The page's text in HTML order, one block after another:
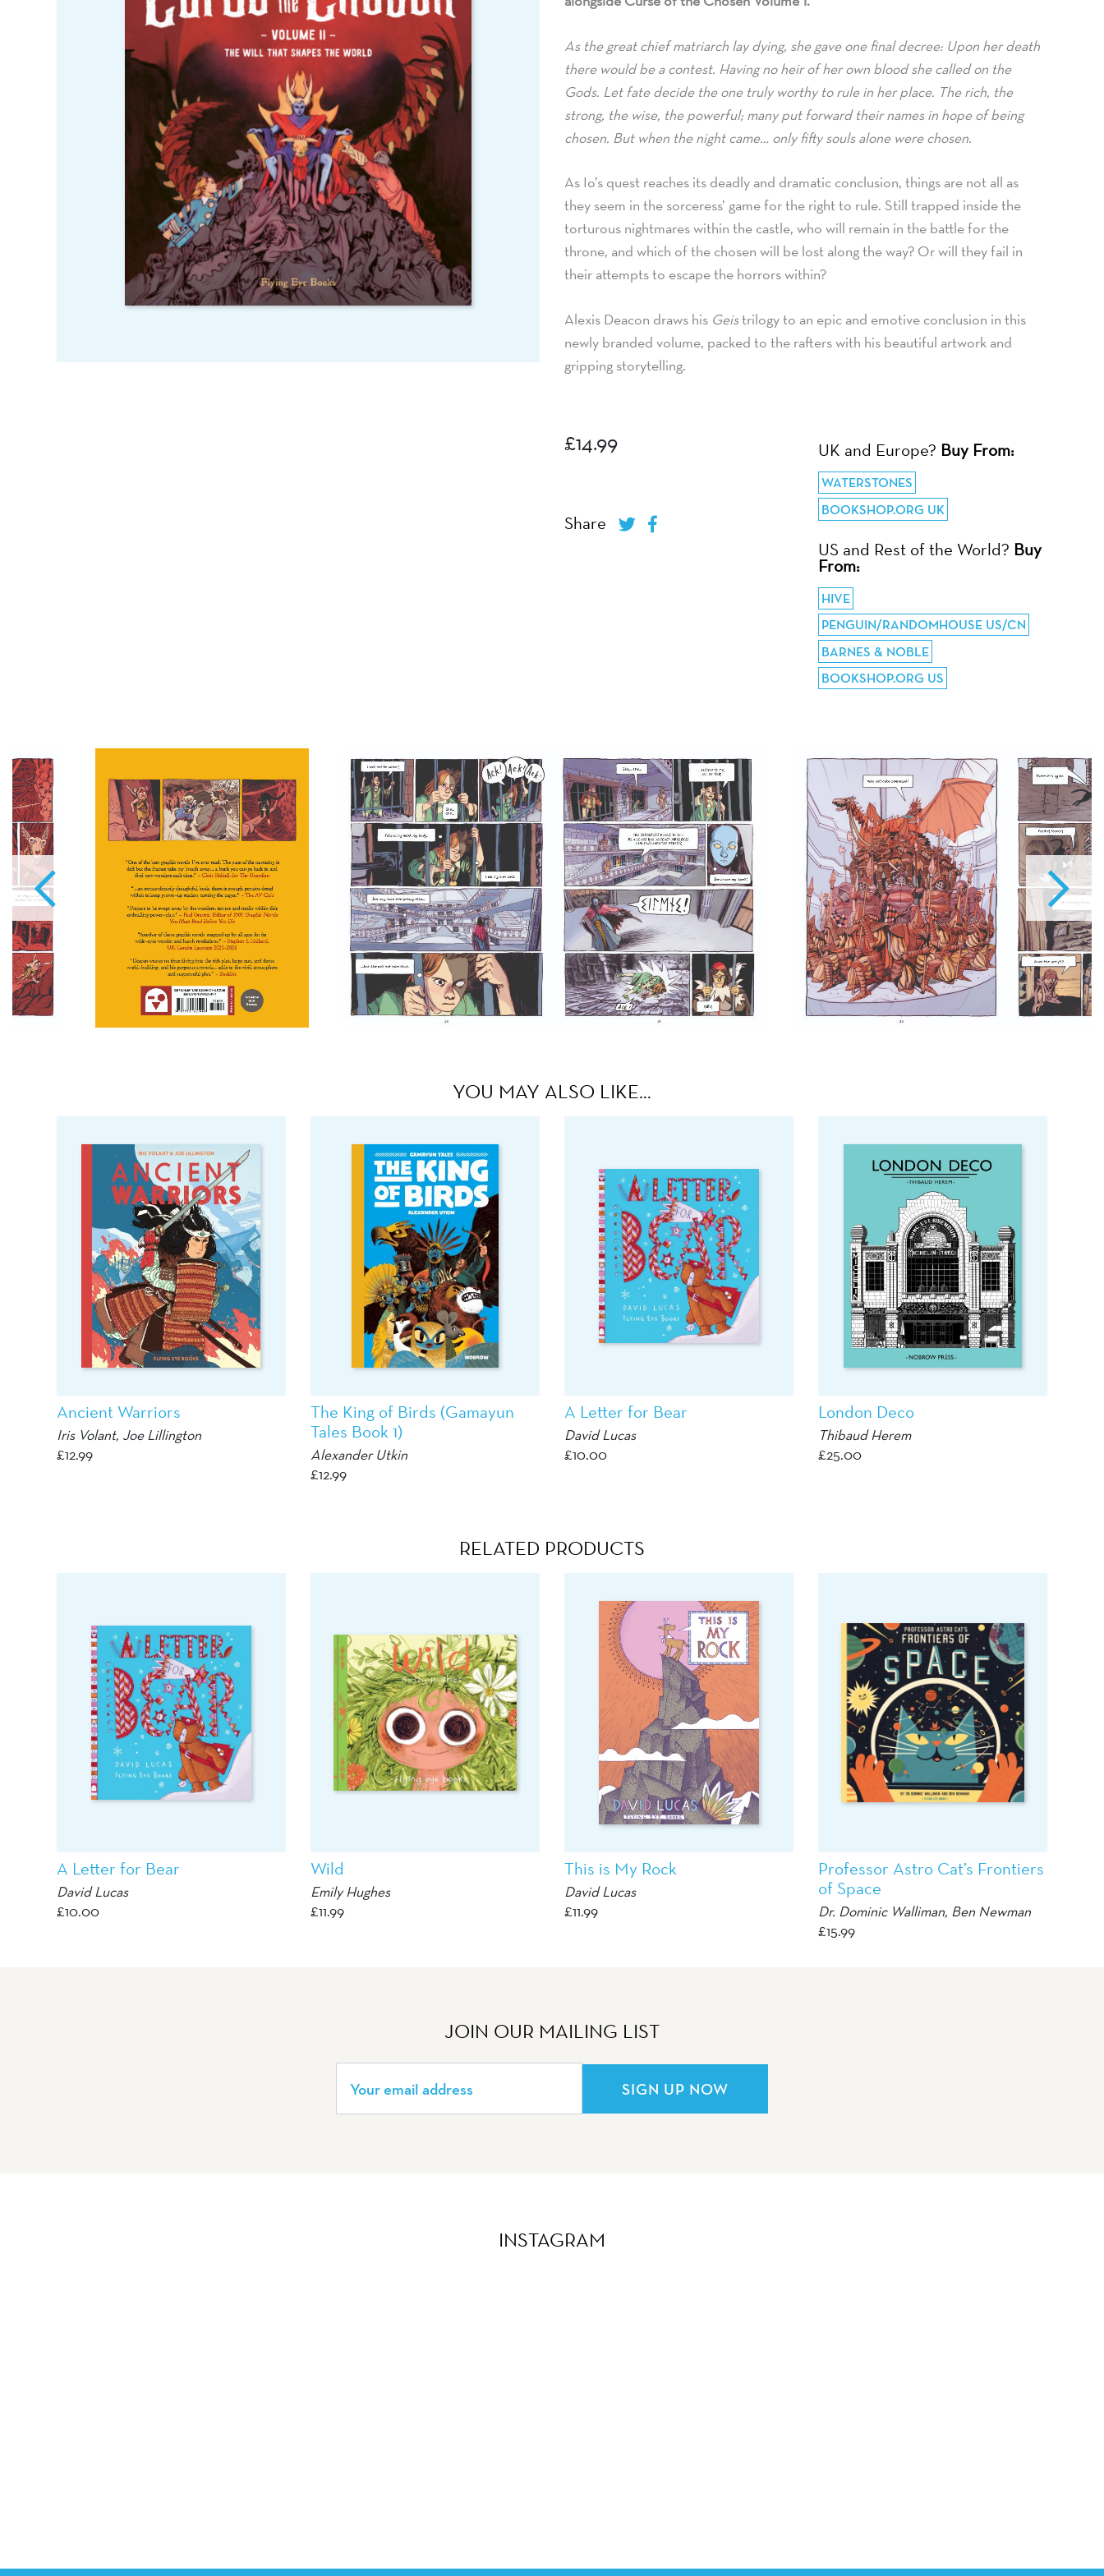
As the great chief matriarch lay dying, she gave one final decree: Upon her death
there would be a contest. Having no heir of her own blood she called on the
Gods. Let fate decide the one truly worthy to rule in her place. The rich, the
strong, the wise, the powerful; many put forward their names in hope of being
chosen. But when the night came… only fifty souls alone were chosen.
As Io’s quest reaches its deadly and dramatic conclusion, things are not all as
they seem in the sorceress’ game for the right to rule. Still trapped inside the
torturous nightmares within the castle, who will remain in the battle for the
throne, and which of the chosen will be lost along the way? Or will they fail in
their attempts to escape the horrors within?
Alexis Deacon draws his Geistrilogy to an epic and emotive conclusion in this
newly branded volume, packed to the rafters with his beautiful artwork and
gripping storytelling.
£14.99
Share
UK and Europe? Buy From:
WATERSTONES
BOOKSHOP.ORG UK
US and Rest of the World? Buy
From:
HIVE
PENGUIN/RANDOMHOUSE US/CN
BARNES & NOBLE
BOOKSHOP.ORG US
YOU MAY ALSO LIKE…
Ancient Warriors
Iris Volant, Joe Lillington
£12.99
The King of Birds (Gamayun
Tales Book 1)
Alexander Utkin
£12.99
A Letter for Bear
David Lucas
£10.00
London Deco
Thibaud Herem
£25.00
RELATED PRODUCTS
A Letter for Bear
David Lucas
£10.00
Wild
Emily Hughes
£11.99
This is My Rock
David Lucas
£11.99
Professor Astro Cat’s Frontiers
of Space
Dr. Dominic Walliman, Ben Newman
£15.99
JOIN OUR MAILING LIST
SIGN UP NOW
INSTAGRAM